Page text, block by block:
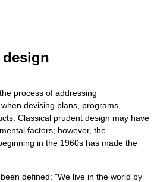
process of addressing
devising plans, programs,
Classical prudent design may have
factors; however, the
in the 1960s has made the
defined: "We live in the world by